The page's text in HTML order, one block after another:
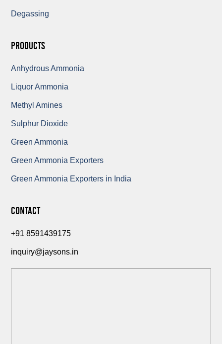
Degassing
Products
Anhydrous Ammonia
Liquor Ammonia
Methyl Amines
Sulphur Dioxide
Green Ammonia
Green Ammonia Exporters
Green Ammonia Exporters in India
Contact
+91 8591439175
inquiry@jaysons.in